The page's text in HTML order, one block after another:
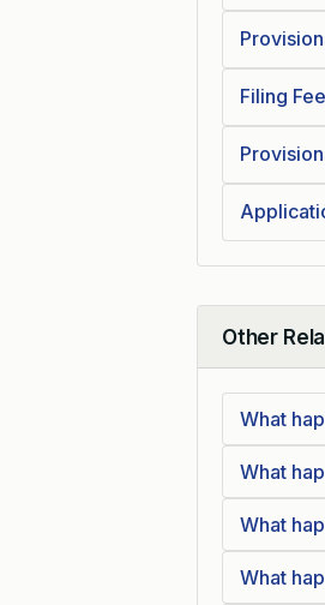
Filing
Other
Collapse
What
What
What
What